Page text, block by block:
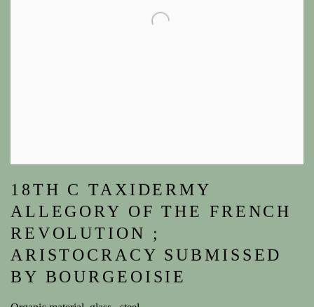
18TH C TAXIDERMY
ALLEGORY OF THE FRENCH
REVOLUTION ;
ARISTOCRACY SUBMISSED
BY BOURGEOISIE